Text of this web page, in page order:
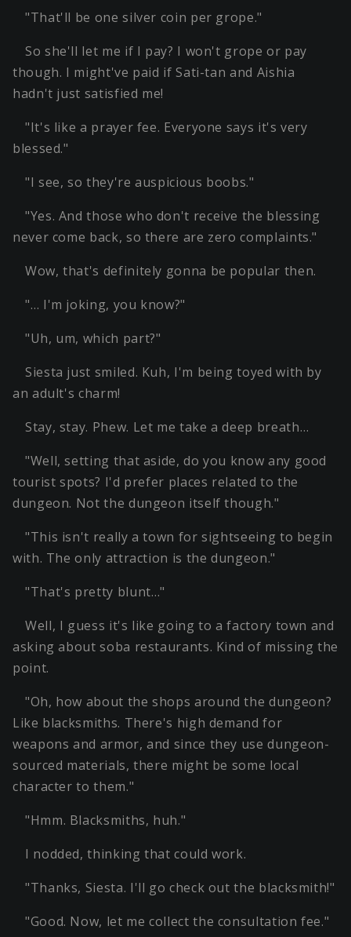
"That'll be one silver coin per grope."
So she'll let me if I pay? I won't grope or pay
though. I might've paid if Sati-tan and Aishia
hadn't just satisfied me!
"It's like a prayer fee. Everyone says it's very
blessed."
"I see, so they're auspicious boobs."
"Yes. And those who don't receive the blessing
never come back, so there are zero complaints."
Wow, that's definitely gonna be popular then.
"… I'm joking, you know?"
"Uh, um, which part?"
Siesta just smiled. Kuh, I'm being toyed with by
an adult's charm!
Stay, stay. Phew. Let me take a deep breath…
"Well, setting that aside, do you know any good
tourist spots? I'd prefer places related to the
dungeon. Not the dungeon itself though."
"This isn't really a town for sightseeing to begin
with. The only attraction is the dungeon."
"That's pretty blunt…"
Well, I guess it's like going to a factory town and
asking about soba restaurants. Kind of missing the
point.
"Oh, how about the shops around the dungeon?
Like blacksmiths. There's high demand for
weapons and armor, and since they use dungeon-
sourced materials, there might be some local
character to them."
"Hmm. Blacksmiths, huh."
I nodded, thinking that could work.
"Thanks, Siesta. I'll go check out the blacksmith!"
"Good. Now, let me collect the consultation fee."